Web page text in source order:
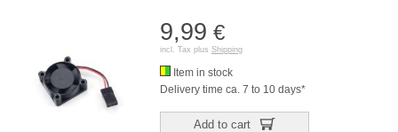
9,99 €
incl. Tax plus Shipping
Item in stock
Delivery time ca. 7 to 10 days*
Add to cart